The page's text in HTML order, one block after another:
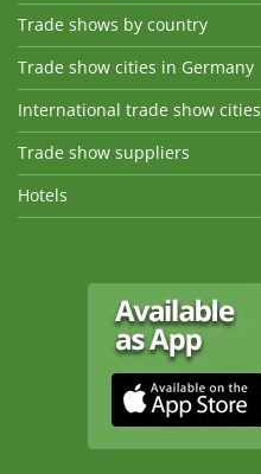
Trade shows by country
Trade show cities in Germany
International trade show cities
Trade show suppliers
Hotels